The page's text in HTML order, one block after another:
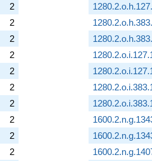
2
2
2
2
2
2
2
2
2
2